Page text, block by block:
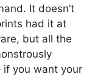
It doesn’t
had it at
but all the
if you want your